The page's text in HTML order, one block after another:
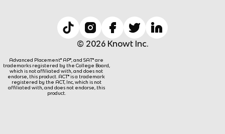
© 2026 Knowt Inc.
Advanced Placement® AP®, and SAT® are
trademarks registered by the College Board,
which is not affiliated with, and does not
endorse, this product. ACT® is a trademark
registered by the ACT, Inc, which is not
affiliated with, and does not endorse, this
product.